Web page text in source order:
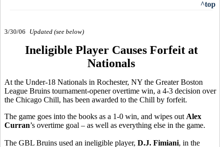
^top
3/30/06 Updated (see below)
Ineligible Player Causes Forfeit at
Nationals
At the Under-18 Nationals in Rochester, NY the Greater Boston
League Bruins tournament-opener overtime win, a 4-3 decision over
the Chicago Chill, has been awarded to the Chill by forfeit.
The game goes into the books as a 1-0 win, and wipes out Alex
Curran’s overtime goal – as well as everything else in the game.
The GBL Bruins used an ineligible player, D.J. Fimiani, in the